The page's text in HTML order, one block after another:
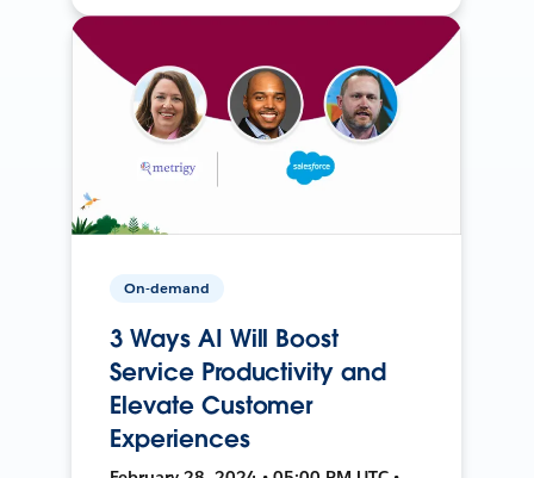
On-demand
3 Ways AI Will Boost
Service Productivity and
Elevate Customer
Experiences